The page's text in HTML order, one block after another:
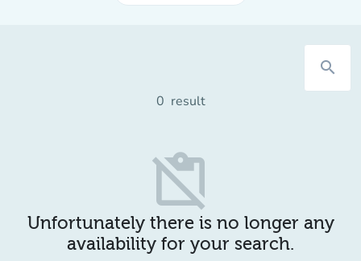
search
0 result
content_paste_off
Unfortunately there is no longer any
availability for your search.